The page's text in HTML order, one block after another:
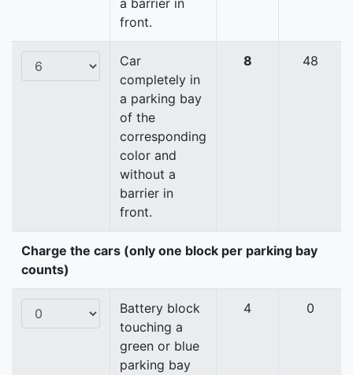
a barrier in
front.
Car
completely in
a parking bay
of the
corresponding
color and
without a
barrier in
front.
8 48
Charge the cars (only one block per parking bay
counts)
Battery block
touching a
green or blue
parking bay
4 0